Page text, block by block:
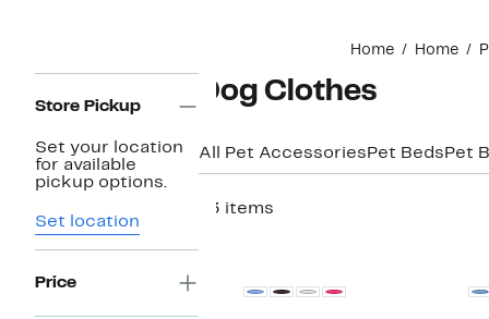
Home Home
Navigation
Store Pickup
Set your location
for available
pickup options.
Set location
Price
Dog Clothes
All Pet Accessories Pet Beds Pet
73 items